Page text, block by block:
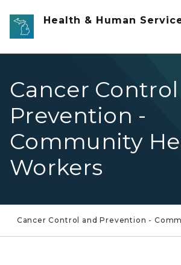
Skip to main content
Health & Human
Cancer
Prevention -
Community
Workers
Cancer Control and Prevention -